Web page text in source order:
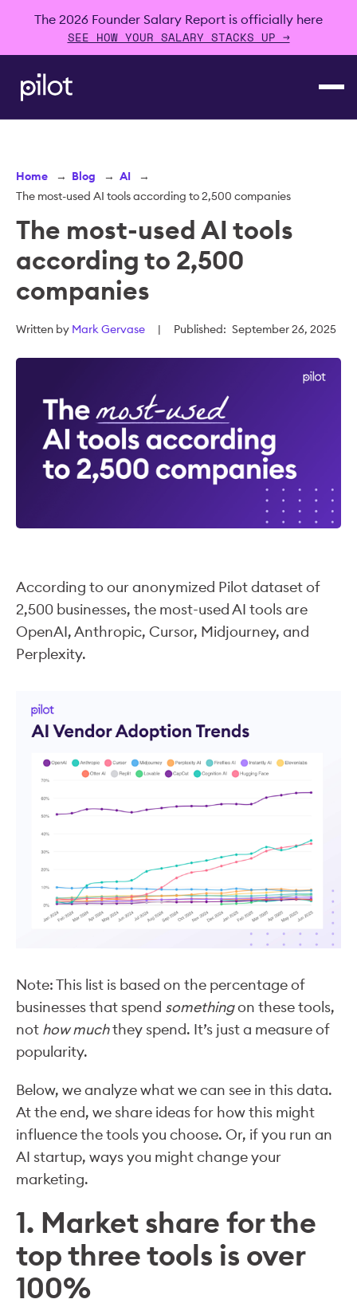
The 2026 Founder Salary Report is officially here
SEE HOW YOUR SALARY STACKS UP →
Home → Blog → AI
→
The most-used AI tools according to 2,500 companies
The most-used AI tools
according to 2,500
companies
Written by Mark Gervase | Published: September 26, 2025
According to our anonymized Pilot dataset of
2,500 businesses, the most-used AI tools are
OpenAI, Anthropic, Cursor, Midjourney, and
Perplexity.
Note: This list is based on the percentage of
businesses that spend somethingon these tools,
not how muchthey spend. It’s just a measure of
popularity.
Below, we analyze what we can see in this data.
At the end, we share ideas for how this might
influence the tools you choose. Or, if you run an
AI startup, ways you might change your
marketing.
1. Market share for the
top three tools is over
100%